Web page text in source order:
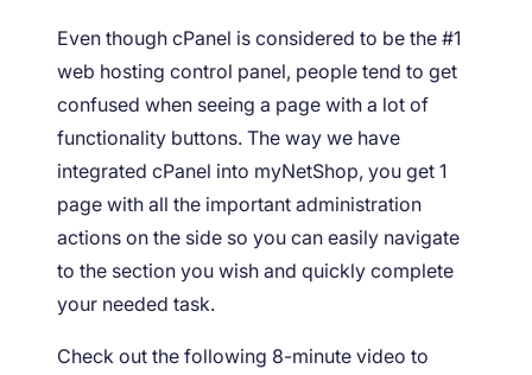
Even though cPanel is considered to be the #1
web hosting control panel, people tend to get
confused when seeing a page with a lot of
functionality buttons. The way we have
integrated cPanel into myNetShop, you get 1
page with all the important administration
actions on the side so you can easily navigate
to the section you wish and quickly complete
your needed task.
Check out the following 8-minute video to